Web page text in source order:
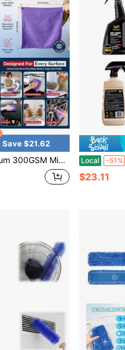
Save $21.62
- 1200 Washes, Ultra Absorbent Microfiber Towels For Cars Undercarriage, Rims And Engine Bay Cleaning - Microfiber Cloth Local -51%
$23.11